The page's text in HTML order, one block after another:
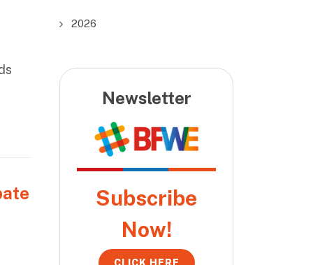
2026
Newsletter
Subscribe
Now!